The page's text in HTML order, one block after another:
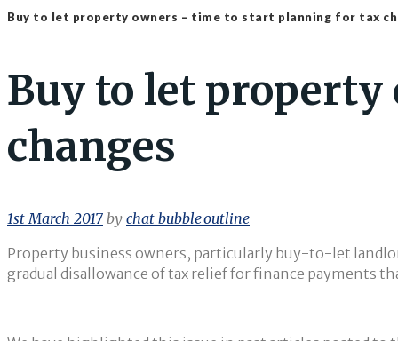
Buy to let property owners – time to start planning for tax
Buy to let
changes
1st March 2017 by chat_bubble_outline
Property business owners, particularly buy-to-let
gradual disallowance of tax relief for finance payments